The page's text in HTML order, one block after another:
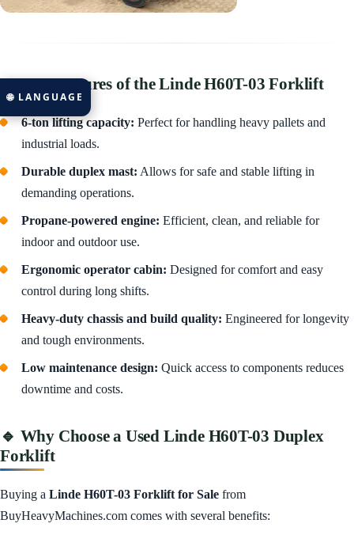
🔹 Key Features of the Linde H60T-03 Forklift
6-ton lifting capacity: Perfect for handling heavy pallets and
industrial loads.
Durable duplex mast: Allows for safe and stable lifting in
demanding operations.
Propane-powered engine: Efficient, clean, and reliable for
indoor and outdoor use.
Ergonomic operator cabin: Designed for comfort and easy
control during long shifts.
Heavy-duty chassis and build quality: Engineered for longevity
and tough environments.
Low maintenance design: Quick access to components reduces
downtime and costs.
🔹 Why Choose a Used Linde H60T-03 Duplex
Forklift
Buying a Linde H60T-03 Forklift for Sale from
BuyHeavyMachines.com comes with several benefits:
🌐 LANGUAGE